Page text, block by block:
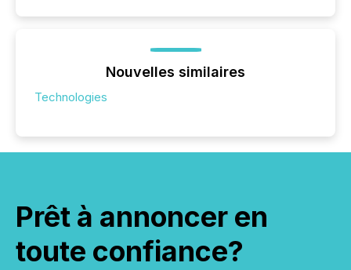
Nouvelles similaires
Technologies
Prêt à annoncer en
toute confiance?